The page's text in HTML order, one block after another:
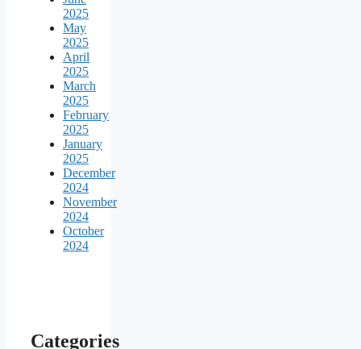
2025
May
2025
April
2025
March
2025
February
2025
January
2025
December
2024
November
2024
October
2024
Categories